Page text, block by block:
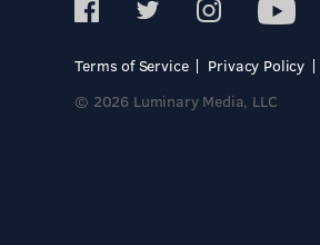
Terms of Service
Privacy Policy
© 2026 Luminary Media, LLC